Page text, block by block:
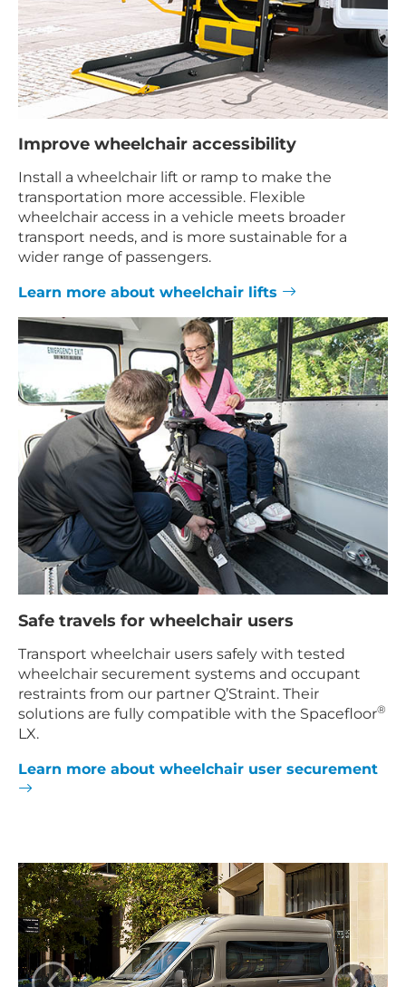
Improve wheelchair accessibility
Install a wheelchair lift or ramp to make the
transportation more accessible. Flexible
wheelchair access in a vehicle meets broader
transport needs, and is more sustainable for a
wider range of passengers.
Learn more about wheelchair lifts
Safe travels for wheelchair users
Transport wheelchair users safely with tested
wheelchair securement systems and occupant
restraints from our partner Q’Straint. Their
solutions are fully compatible with the Spacefloor®
LX.
Learn more about wheelchair user securement